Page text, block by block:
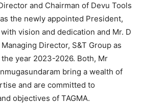
and Chairman of Devu Tools
the newly appointed President,
vision and dedication and Mr. D
Director, S&T Group as
year 2023-2026. Both, Mr
bring a wealth of
and are committed to
objectives of TAGMA.